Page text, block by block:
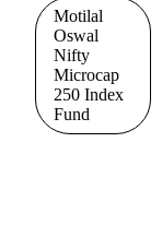
Motilal
Oswal
Nifty
Microcap
250 Index
Fund